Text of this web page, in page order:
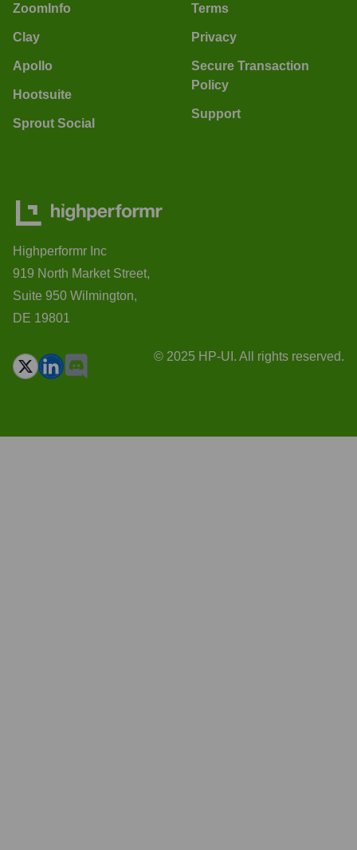
ZoomInfo
Clay
Apollo
Hootsuite
Sprout Social
Terms
Privacy
Secure Transaction
Policy
Support
Highperformr Inc
919 North Market Street,
Suite 950 Wilmington,
DE 19801
© 2025 HP-UI. All rights reserved.